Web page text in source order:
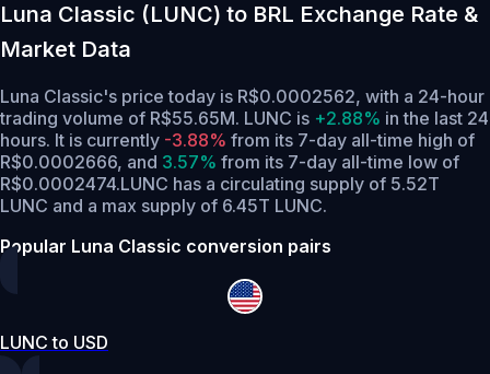
Luna Classic (LUNC) to BRL Exchange Rate &
Market Data
Luna Classic's price today is R$0.0002562, with a 24-hour
trading volume of R$55.65M. LUNC is +2.88% in the last 24
hours. It is currently -3.88% from its 7-day all-time high of
R$0.0002666, and 3.57% from its 7-day all-time low of
R$0.0002474.LUNC has a circulating supply of 5.52T
LUNC and a max supply of 6.45T LUNC.
Popular Luna Classic conversion pairs
LUNC to USD